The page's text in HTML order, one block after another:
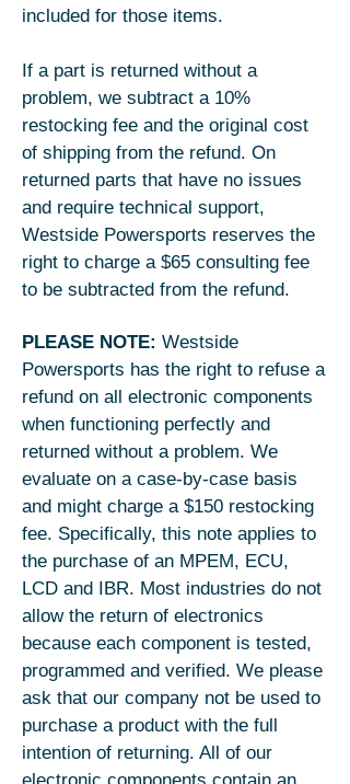
included for those items.
If a part is returned without a
problem, we subtract a 10%
restocking fee and the original cost
of shipping from the refund. On
returned parts that have no issues
and require technical support,
Westside Powersports reserves the
right to charge a $65 consulting fee
to be subtracted from the refund.
PLEASE NOTE: Westside
Powersports has the right to refuse a
refund on all electronic components
when functioning perfectly and
returned without a problem. We
evaluate on a case-by-case basis
and might charge a $150 restocking
fee. Specifically, this note applies to
the purchase of an MPEM, ECU,
LCD and IBR. Most industries do not
allow the return of electronics
because each component is tested,
programmed and verified. We please
ask that our company not be used to
purchase a product with the full
intention of returning. All of our